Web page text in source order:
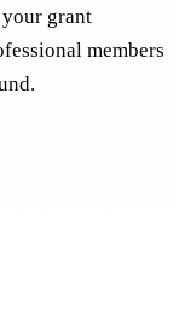
grant
members